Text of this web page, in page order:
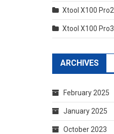
Xtool X100 Pro2
Xtool X100 Pro3
ARCHIVES
February 2025
January 2025
October 2023